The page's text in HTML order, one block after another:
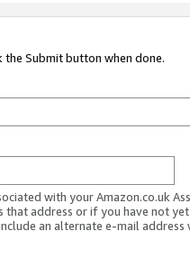
Submit button when done.
with your Amazon.co.uk
that address or if you have not
an alternate e-mail address